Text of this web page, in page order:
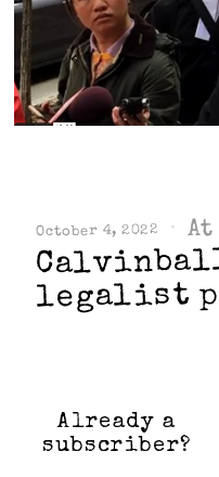
October 4, 2022 At
legalist
Already a
subscriber?